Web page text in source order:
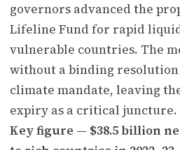
governors advanced the
Lifeline Fund for rapid
vulnerable countries. The
without a binding resolution
climate mandate, leaving the
expiry as a critical juncture.
Key figure — $38.5 billion